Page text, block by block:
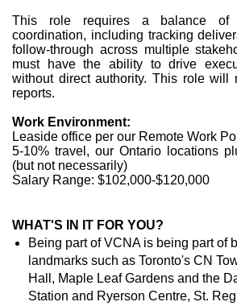
This role requires a balance of
coordination, including tracking
follow-through across multiple
must have the ability to drive
without direct authority. This role will
reports.
Work Environment:
Leaside office per our Remote Work
5-10% travel, our Ontario locations
(but not necessarily)
Salary Range: $102,000-$120,000
WHAT'S IN IT FOR YOU?
Being part of VCNA is being part of
landmarks such as Toronto's CN
Hall, Maple Leaf Gardens and the
Station and Ryerson Centre, St.